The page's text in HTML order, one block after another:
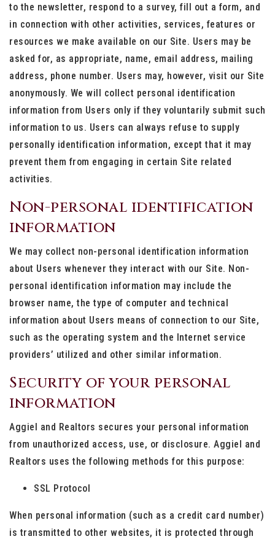
to the newsletter, respond to a survey, fill out a form, and
in connection with other activities, services, features or
resources we make available on our Site. Users may be
asked for, as appropriate, name, email address, mailing
address, phone number. Users may, however, visit our Site
anonymously. We will collect personal identification
information from Users only if they voluntarily submit such
information to us. Users can always refuse to supply
personally identification information, except that it may
prevent them from engaging in certain Site related
activities.
Non-personal identification
information
We may collect non-personal identification information
about Users whenever they interact with our Site. Non-
personal identification information may include the
browser name, the type of computer and technical
information about Users means of connection to our Site,
such as the operating system and the Internet service
providers’ utilized and other similar information.
Security of your personal
information
Aggiel and Realtors secures your personal information
from unauthorized access, use, or disclosure. Aggiel and
Realtors uses the following methods for this purpose:
SSL Protocol
When personal information (such as a credit card number)
is transmitted to other websites, it is protected through